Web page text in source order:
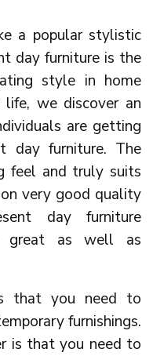
a popular stylistic
day furniture is the
style in home
we discover an
are getting
day furniture. The
feel and truly suits
very good quality
day furniture
great as well as
that you need to
furnishings.
is that you need to